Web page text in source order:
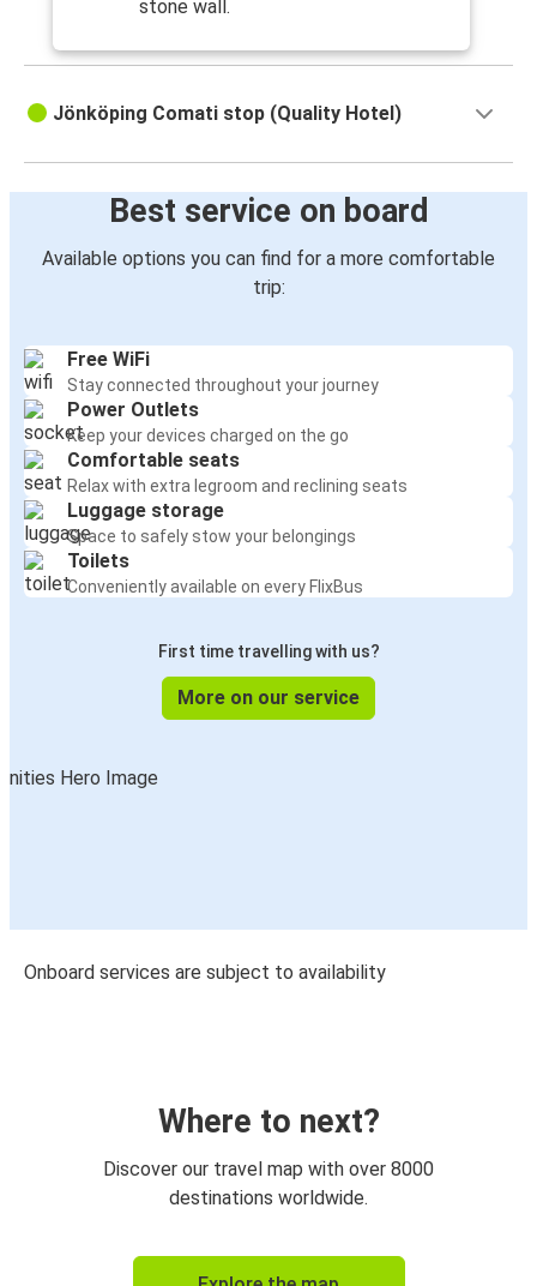
stone wall.
Jönköping Comati stop (Quality Hotel)
Best service on board
Available options you can find for a more comfortable
trip:
Free WiFi
Stay connected throughout your journey
Power Outlets
Keep your devices charged on the go
Comfortable seats
Relax with extra legroom and reclining seats
Luggage storage
Space to safely stow your belongings
Toilets
Conveniently available on every FlixBus
First time travelling with us?
More on our service
Onboard services are subject to availability
Where to next?
Discover our travel map with over 8000
destinations worldwide.